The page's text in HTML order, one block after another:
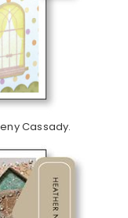
Cassady.